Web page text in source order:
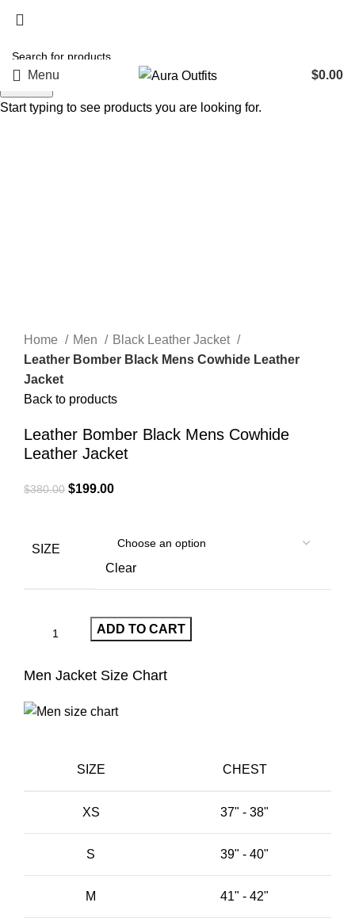
Menu $0.00
Home Men
Black Leather Jacket
Leather Bomber Black Mens Cowhide Leather
Jacket
Back to products
Leather Bomber Black Mens Cowhide
Leather Jacket
$380.00 Original
$199.00Current
$199.00.
SIZE
Clear
ADD TO CART
Men Jacket Size Chart
SIZE CHEST
XS 37" - 38"
S 39" - 40"
M 41" - 42"
Search
Start typing to see products you are looking for.